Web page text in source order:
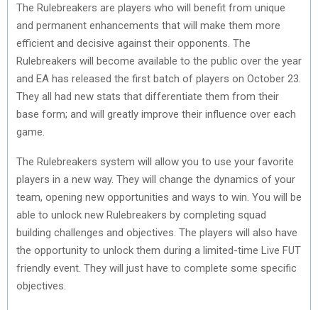
The Rulebreakers are players who will benefit from unique
and permanent enhancements that will make them more
efficient and decisive against their opponents. The
Rulebreakers will become available to the public over the year
and EA has released the first batch of players on October 23.
They all had new stats that differentiate them from their
base form; and will greatly improve their influence over each
game.
The Rulebreakers system will allow you to use your favorite
players in a new way. They will change the dynamics of your
team, opening new opportunities and ways to win. You will be
able to unlock new Rulebreakers by completing squad
building challenges and objectives. The players will also have
the opportunity to unlock them during a limited-time Live FUT
friendly event. They will just have to complete some specific
objectives.